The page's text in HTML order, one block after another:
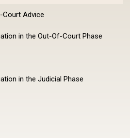
Court Advice
in the Out-Of-Court Phase
in the Judicial Phase